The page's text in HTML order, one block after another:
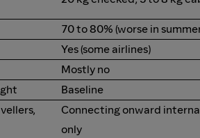
70 to 80% (worse in
Yes (some airlines)
Mostly no
Baseline
Connecting onward
only